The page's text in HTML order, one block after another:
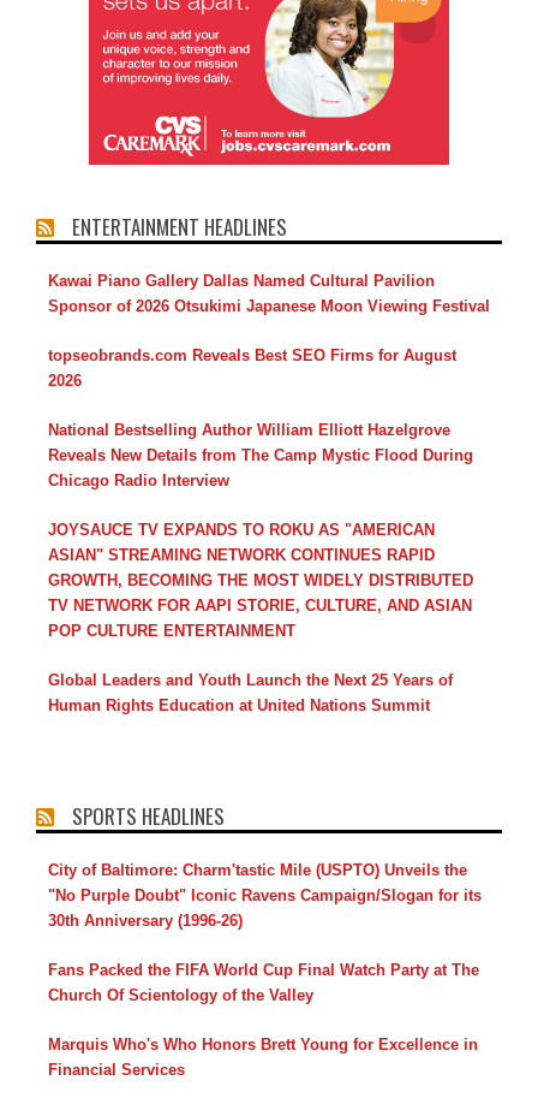
ENTERTAINMENT HEADLINES
Kawai Piano Gallery Dallas Named Cultural Pavilion
Sponsor of 2026 Otsukimi Japanese Moon Viewing Festival
topseobrands.com Reveals Best SEO Firms for August
2026
National Bestselling Author William Elliott Hazelgrove
Reveals New Details from The Camp Mystic Flood During
Chicago Radio Interview
JOYSAUCE TV EXPANDS TO ROKU AS "AMERICAN
ASIAN" STREAMING NETWORK CONTINUES RAPID
GROWTH, BECOMING THE MOST WIDELY DISTRIBUTED
TV NETWORK FOR AAPI STORIE, CULTURE, AND ASIAN
POP CULTURE ENTERTAINMENT
Global Leaders and Youth Launch the Next 25 Years of
Human Rights Education at United Nations Summit
SPORTS HEADLINES
City of Baltimore: Charm'tastic Mile (USPTO) Unveils the
"No Purple Doubt" Iconic Ravens Campaign/Slogan for its
30th Anniversary (1996-26)
Fans Packed the FIFA World Cup Final Watch Party at The
Church Of Scientology of the Valley
Marquis Who's Who Honors Brett Young for Excellence in
Financial Services